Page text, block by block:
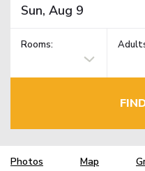
Rooms:
Photos Map